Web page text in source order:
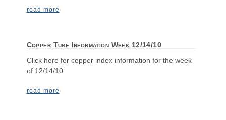
read more
Copper Tube Information Week 12/14/10
Click here for copper index information for the week
of 12/14/10.
read more